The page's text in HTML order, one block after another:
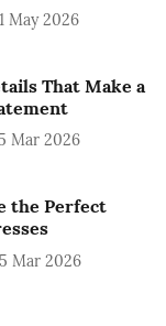
May 2026
That Make a
Mar 2026
the Perfect
Mar 2026